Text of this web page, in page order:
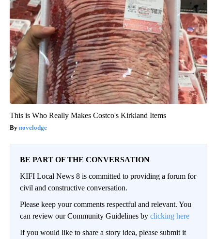
This is Who Really Makes Costco's Kirkland Items
novelodge
BE PART OF THE CONVERSATION
KIFI Local News 8 is committed to providing a forum for
civil and constructive conversation.
Please keep your comments respectful and relevant. You
can review our Community Guidelines by clicking here
If you would like to share a story idea, please submit it